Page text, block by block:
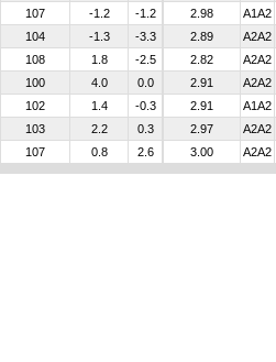
107 -1.2 -1.2 2.98 A1A2
104 -1.3 -3.3 2.89 A2A2
108 1.8 -2.5 2.82 A2A2
100 4.0 0.0 2.91 A2A2
102 1.4 -0.3 2.91 A1A2
103 2.2 0.3 2.97 A2A2
107 0.8 2.6 3.00 A2A2